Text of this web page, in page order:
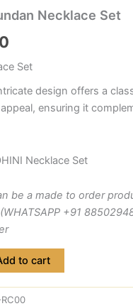
Necklace Set
Set
design offers a
ensuring it
Necklace Set
be a made to order
+91
to cart